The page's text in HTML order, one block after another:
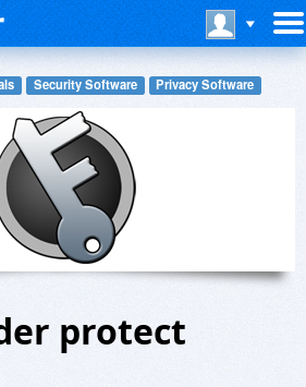
Security Software Privacy Software
protect